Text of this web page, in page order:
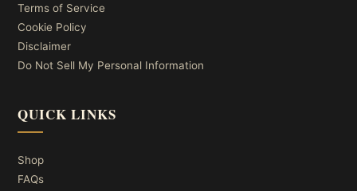
Terms of Service
Cookie Policy
Disclaimer
Do Not Sell My Personal Information
QUICK LINKS
Shop
FAQs